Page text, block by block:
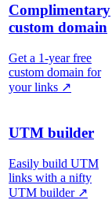
Complimentary
custom domain
Get a 1-year free
custom domain for
your links ↗
UTM builder
Easily build UTM
links with a nifty
UTM builder ↗